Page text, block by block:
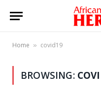
Home » covid19
BROWSING: